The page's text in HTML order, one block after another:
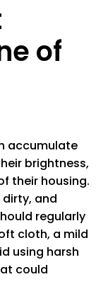
of
accumulate
brightness,
their housing.
and
regularly
cloth, a mild
using harsh
could